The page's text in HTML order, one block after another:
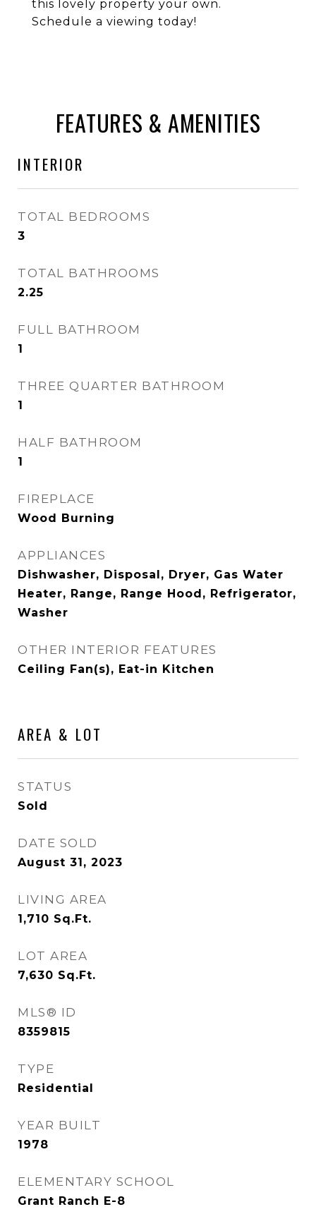
this lovely property your own.
Schedule a viewing today!
FEATURES & AMENITIES
INTERIOR
TOTAL BEDROOMS
3
TOTAL BATHROOMS
2.25
FULL BATHROOM
1
THREE QUARTER BATHROOM
1
HALF BATHROOM
1
FIREPLACE
Wood Burning
APPLIANCES
Dishwasher, Disposal, Dryer, Gas Water
Heater, Range, Range Hood, Refrigerator,
Washer
OTHER INTERIOR FEATURES
Ceiling Fan(s), Eat-in Kitchen
AREA & LOT
STATUS
Sold
DATE SOLD
August 31, 2023
LIVING AREA
1,710 Sq.Ft.
LOT AREA
7,630 Sq.Ft.
MLS® ID
8359815
TYPE
Residential
YEAR BUILT
1978
ELEMENTARY SCHOOL
Grant Ranch E-8